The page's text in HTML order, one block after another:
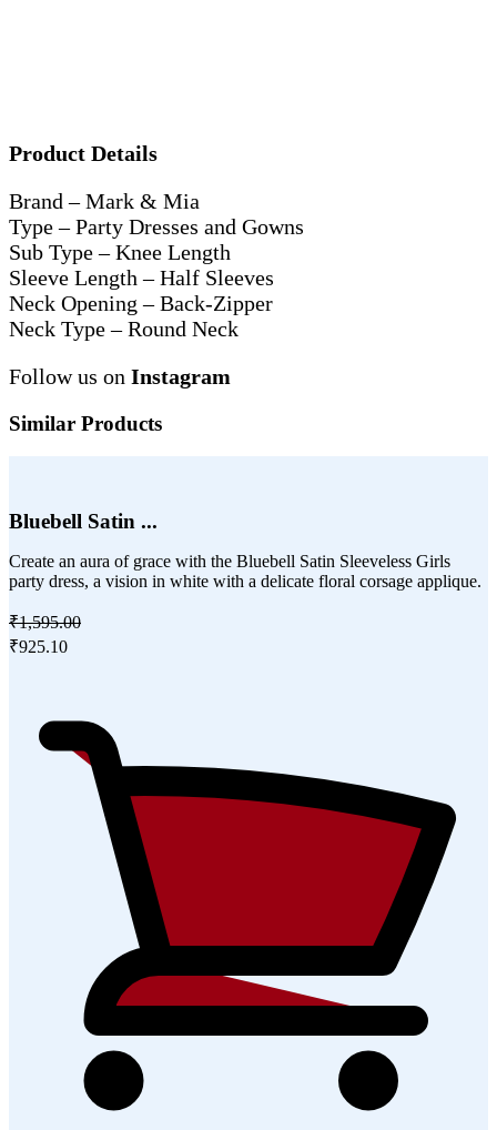
Product Details
Brand – Mark & Mia
Type – Party Dresses and Gowns
Sub Type – Knee Length
Sleeve Length – Half Sleeves
Neck Opening – Back-Zipper
Neck Type – Round Neck
Follow us on Instagram
Similar Products
Bluebell Satin ...
Create an aura of grace with the Bluebell Satin Sleeveless Girls
party dress, a vision in white with a delicate floral corsage applique.
₹1,595.00
₹925.10